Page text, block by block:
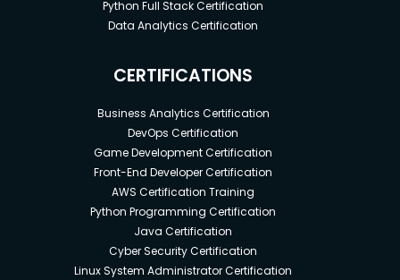
Python Full Stack Certification
Data Analytics Certification
CERTIFICATIONS
Business Analytics Certification
DevOps Certification
Game Development Certification
Front-End Developer Certification
AWS Certification Training
Python Programming Certification
Java Certification
Cyber Security Certification
Linux System Administrator Certification